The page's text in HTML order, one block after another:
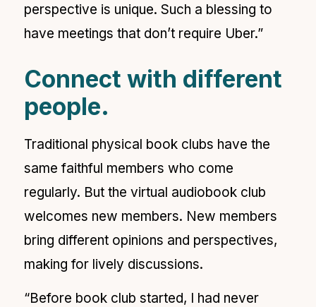
perspective is unique. Such a blessing to
have meetings that don’t require Uber.”
Connect with different
people.
Traditional physical book clubs have the
same faithful members who come
regularly. But the virtual audiobook club
welcomes new members. New members
bring different opinions and perspectives,
making for lively discussions.
“Before book club started, I had never